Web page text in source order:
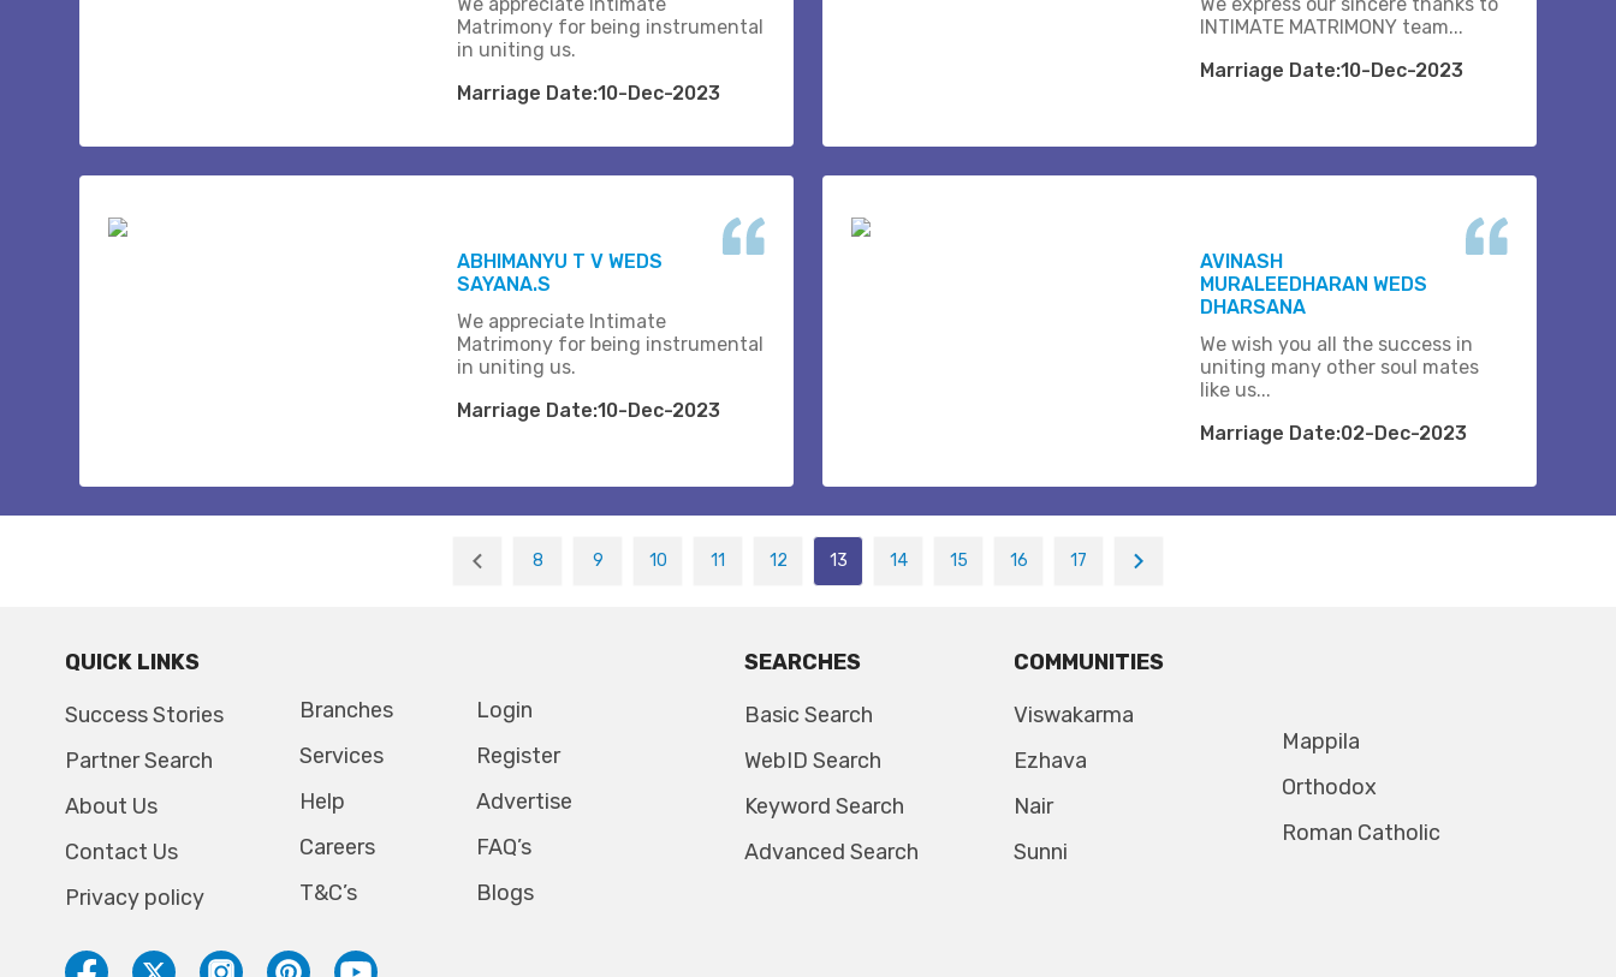
We appreciate Intimate
Matrimony for being instrumental
in uniting us.
Marriage Date:10-Dec-2023
We express our sincere thanks to
INTIMATE MATRIMONY team...
Marriage Date:10-Dec-2023
ABHIMANYU T V WEDS
SAYANA.S
We appreciate Intimate
Matrimony for being instrumental
in uniting us.
Marriage Date:10-Dec-2023
AVINASH
MURALEEDHARAN WEDS
DHARSANA
We wish you all the success in
uniting many other soul mates
like us...
Marriage Date:02-Dec-2023
8 9 10 11 12 13 14 15 16 17
QUICK LINKS
Success Stories
Partner Search
About Us
Contact Us
Privacy policy
Branches
Services
Help
Careers
T&C’s
Login
Register
Advertise
FAQ’s
Blogs
SEARCHES
Basic Search
WebID Search
Keyword Search
Advanced Search
COMMUNITIES
Viswakarma
Ezhava
Nair
Sunni
Mappila
Orthodox
Roman Catholic